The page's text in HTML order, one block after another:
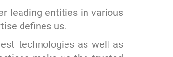
leading entities in various
defines us.
technologies as well as